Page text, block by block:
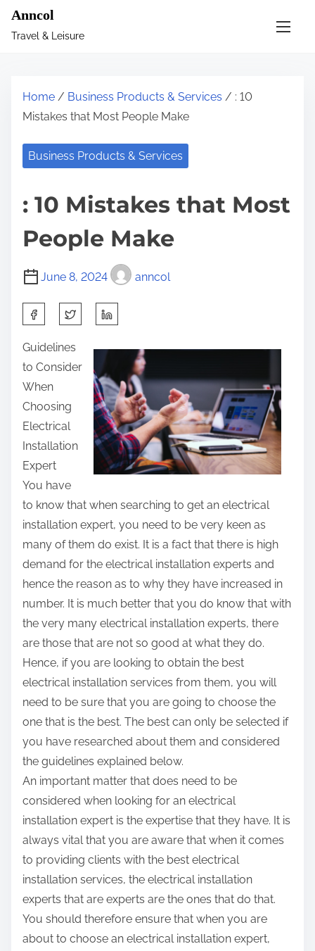
Anncol
Travel & Leisure
Home / Business Products & Services / : 10
Mistakes that Most People Make
Business Products & Services
: 10 Mistakes that Most
People Make
June 8, 2024 anncol
a
r
e
t
h
i
s
p
o
s
t
o
n
:
Guidelines
to Consider
When
Choosing
Electrical
Installation
Expert
You have
to know that when searching to get an electrical
installation expert, you need to be very keen as
many of them do exist. It is a fact that there is high
demand for the electrical installation experts and
hence the reason as to why they have increased in
number. It is much better that you do know that with
the very many electrical installation experts, there
are those that are not so good at what they do.
Hence, if you are looking to obtain the best
electrical installation services from them, you will
need to be sure that you are going to choose the
one that is the best. The best can only be selected if
you have researched about them and considered
the guidelines explained below.
An important matter that does need to be
considered when looking for an electrical
installation expert is the expertise that they have. It is
always vital that you are aware that when it comes
to providing clients with the best electrical
installation services, the electrical installation
experts that are experts are the ones that do that.
You should therefore ensure that when you are
about to choose an electrical installation expert,